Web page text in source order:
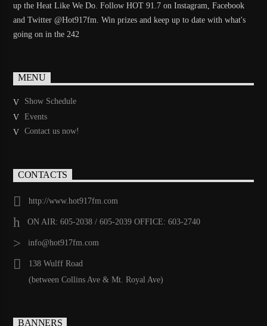
up the Heat Like We Do. Follow HOT 91.7 on Instagram, Facebook
and Twitter @Hot917fm. Win prizes and keep up to date with what's
going on in the 242
MENU
Show Schedule
Events
Contact us now!
CONTACTS
http://www.hot917fm.com
ON AIR: 605-2038 / 605-2039 OFFICE: 603-2740
info@hot917fm.com
138 Wulff Road
(between Collins Ave & Mt. Royal Ave)
BANNERS